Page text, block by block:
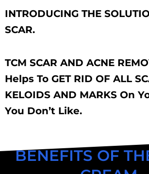
INTRODUCING THE
SCAR.
TCM SCAR AND ACNE
Helps To GET RID OF ALL
KELOIDS AND MARKS On
You Don’t Like.
BENEFITS OF